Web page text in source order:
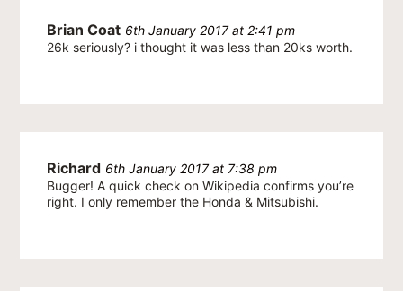
Brian Coat 6th January 2017 at 2:41 pm
26k seriously? i thought it was less than 20ks worth.
Richard 6th January 2017 at 7:38 pm
Bugger! A quick check on Wikipedia confirms you’re
right. I only remember the Honda & Mitsubishi.